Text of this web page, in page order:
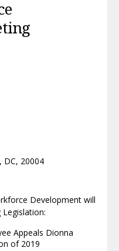
DC, 20004
Development will
Appeals Dionna
of 2019